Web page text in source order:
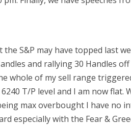
the S&P may have topped last
and rallying 30 Handles
whole of my sell range
T/P level and I am now flat.
max overbought I have no
especially with the Fear &